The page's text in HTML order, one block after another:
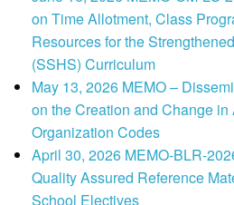
on Time Allotment, Class
Resources for the
(SSHS) Curriculum
May 13, 2026 MEMO –
on the Creation and Change in
Organization Codes
April 30, 2026 MEMO-BLR-
Quality Assured Reference
School Electives